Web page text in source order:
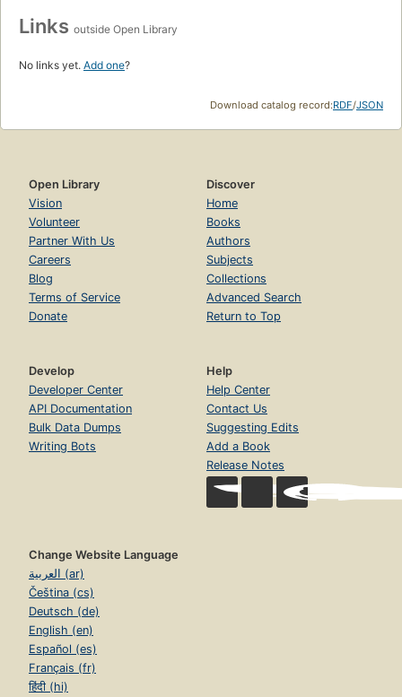
Links outside Open Library
No links yet. Add one?
Download catalog record:RDF/JSON
Open Library
Vision
Volunteer
Partner With Us
Careers
Blog
Terms of Service
Donate
Discover
Home
Books
Authors
Subjects
Collections
Advanced Search
Return to Top
Develop
Developer Center
API Documentation
Bulk Data Dumps
Writing Bots
Help
Help Center
Contact Us
Suggesting Edits
Add a Book
Release Notes
Change Website Language
العربية (ar)
Čeština (cs)
Deutsch (de)
English (en)
Español (es)
Français (fr)
हिंदी (hi)